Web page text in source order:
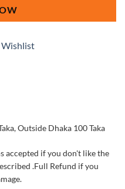
Outside Dhaka 100 Taka
accepted if you don't like the
.Full Refund if you